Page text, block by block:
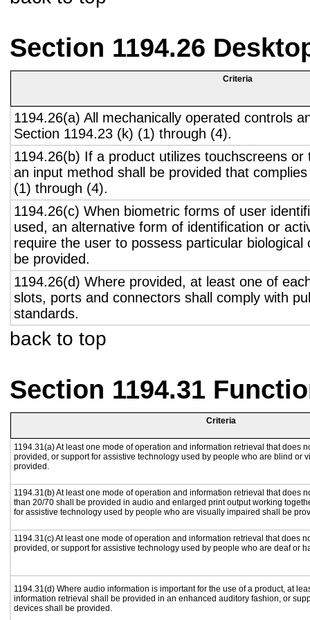
Section 1194.26
Criteria
1194.26(a) All mechanically operated controls
Section 1194.23 (k) (1) through (4).
1194.26(b) If a product utilizes touchscreens
an input method shall be provided that
(1) through (4).
1194.26(c) When biometric forms of user
used, an alternative form of identification or
require the user to possess particular biological
be provided.
1194.26(d) Where provided, at least one of
slots, ports and connectors shall comply with
standards.
back to top
Section 1194.31
Criteria
1194.31(a) At least one mode of operation and information retrieval that does
provided, or support for assistive technology used by people who are blind or
provided.
1194.31(b) At least one mode of operation and information retrieval that does
than 20/70 shall be provided in audio and enlarged print output working
for assistive technology used by people who are visually impaired shall be
1194.31(c) At least one mode of operation and information retrieval that does
provided, or support for assistive technology used by people who are deaf or
1194.31(d) Where audio information is important for the use of a product, at
information retrieval shall be provided in an enhanced auditory fashion, or
devices shall be provided.